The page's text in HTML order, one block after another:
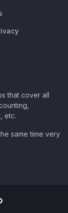
that cover all
etc.
same time very